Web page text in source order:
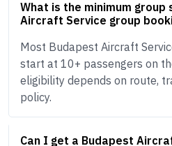
What is the minimum
Aircraft Service group
Most Budapest Aircraft
start at 10+ passengers on
eligibility depends on route,
policy.
Can I get a Budapest